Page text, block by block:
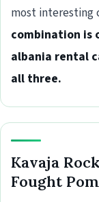
most interesting
combination is
albania rental
all three.
Kavaja
Fought